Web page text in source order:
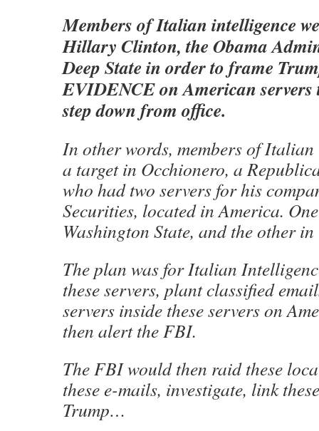
Members of Italian intelligence
Hillary Clinton, the Obama
Deep State in order to frame
EVIDENCE on American
step down from office.
In other words, members of
a target in Occhionero, a
who had two servers for his
Securities, located in America.
Washington State, and the other
The plan was for Italian
these servers, plant classified
servers inside these servers on
then alert the FBI.
The FBI would then raid these
these e-mails, investigate, link
Trump…